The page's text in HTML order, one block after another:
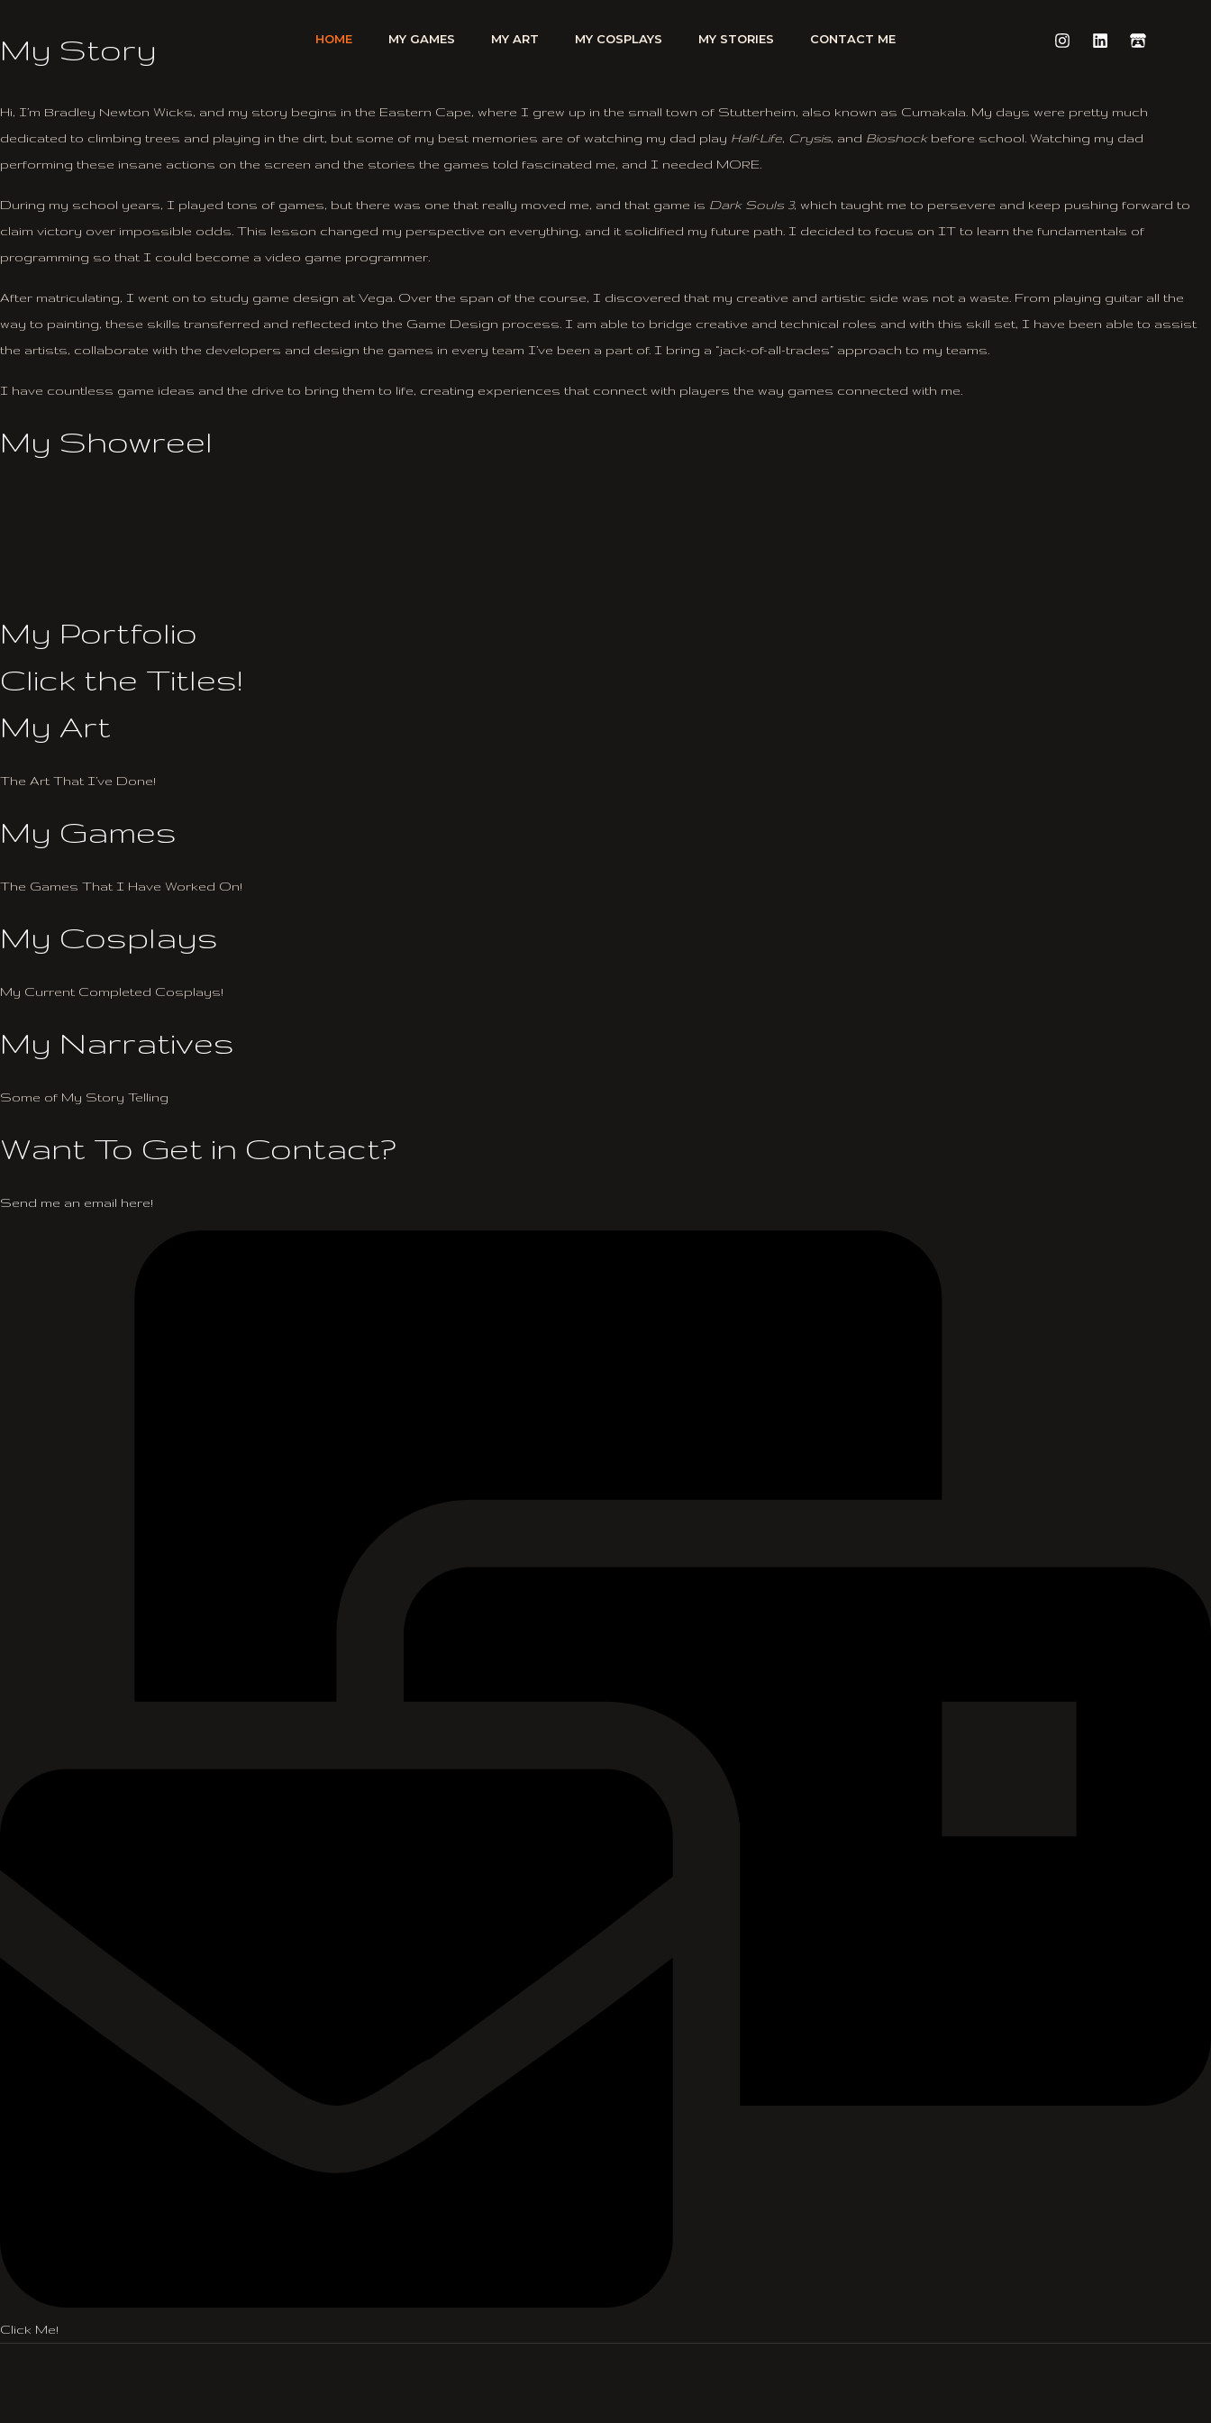
content
HOME MY GAMES MY ART MY COSPLAYS MY STORIES CONTACT ME
My Story
Hi, I’m Bradley Newton Wicks, and my story begins in the Eastern Cape, where I grew up in the small town of Stutterheim, also known as Cumakala. My days were pretty much
dedicated to climbing trees and playing in the dirt, but some of my best memories are of watching my dad play Half-Life, Crysis, and Bioshockbefore school. Watching my dad
performing these insane actions on the screen and the stories the games told fascinated me, and I needed MORE.
During my school years, I played tons of games, but there was one that really moved me, and that game is Dark Souls 3, which taught me to persevere and keep pushing forward to
claim victory over impossible odds. This lesson changed my perspective on everything, and it solidified my future path. I decided to focus on IT to learn the fundamentals of
programming so that I could become a video game programmer.
After matriculating, I went on to study game design at Vega. Over the span of the course, I discovered that my creative and artistic side was not a waste. From playing guitar all the
way to painting, these skills transferred and reflected into the Game Design process. I am able to bridge creative and technical roles and with this skill set, I have been able to assist
the artists, collaborate with the developers and design the games in every team I’ve been a part of. I bring a “jack-of-all-trades” approach to my teams.
I have countless game ideas and the drive to bring them to life, creating experiences that connect with players the way games connected with me.
My Showreel
My Portfolio
Click the Titles!
My Art
The Art That I’ve Done!
My Games
The Games That I Have Worked On!
My Cosplays
My Current Completed Cosplays!
My Narratives
Some of My Story Telling
Want To Get in Contact?
Send me an email here!
Click Me!